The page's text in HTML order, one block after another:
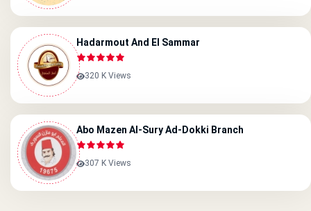
Hadarmout And El Sammar
320 K Views
Abo Mazen Al-Sury Ad-Dokki Branch
307 K Views